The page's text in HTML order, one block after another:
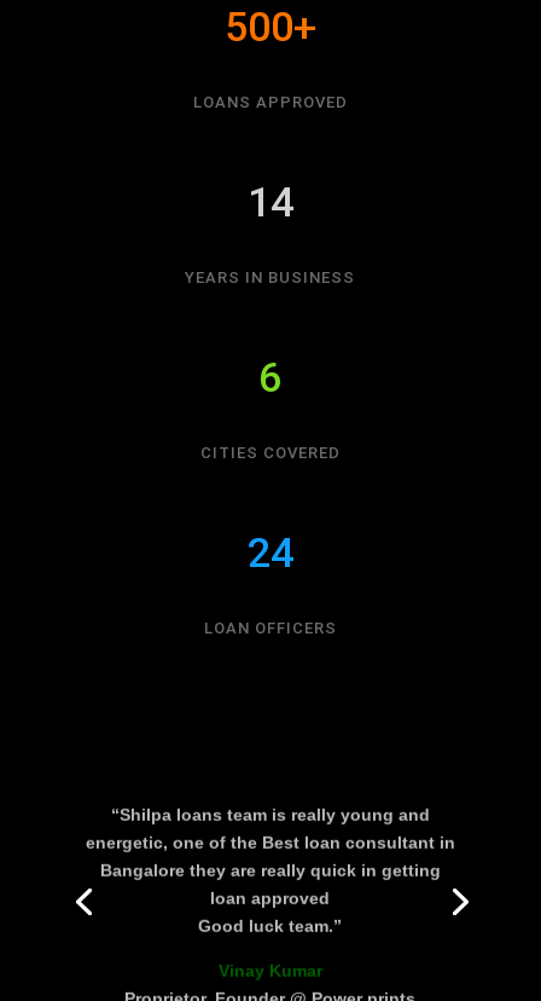
500+
LOANS APPROVED
14
YEARS IN BUSINESS
6
CITIES COVERED
24
LOAN OFFICERS
“Shilpa loans team is really young and
energetic, one of the Best loan consultant in
Bangalore they are really quick in getting
loan approved
Good luck team.”
Vinay Kumar
Proprietor, Founder @ Power prints